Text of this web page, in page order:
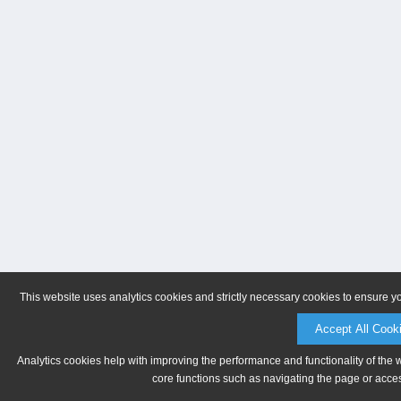
This website uses analytics cookies and strictly necessary cookies to ensure
Accept All
Analytics cookies help with improving the performance and functionality of
core functions such as navigating the page or